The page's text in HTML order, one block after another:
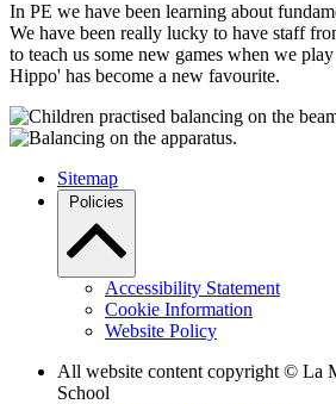
In PE we have been learning about
We have been really lucky to have staff
to teach us some new games when we
Hippo' has become a new favourite.
Sitemap
Policies
Accessibility Statement
Cookie Information
Website Policy
All website content copyright © La
School